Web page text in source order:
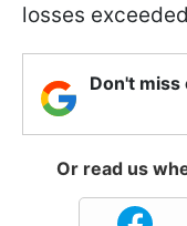
losses
Don't miss
Or read us